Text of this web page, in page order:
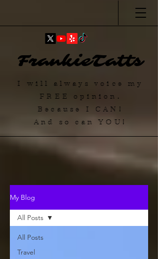
FrankieTatts
I will always voice my
FREE
opinion.
Because I CAN !
And so can YOU!
My Blog
All Posts
Travel
All Posts